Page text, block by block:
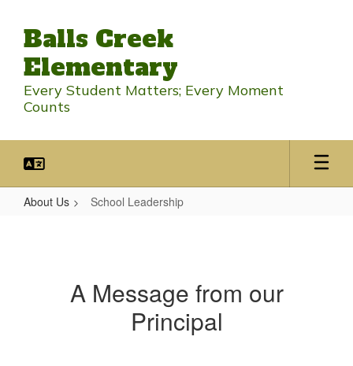
main
content
Balls Creek
Elementary
Every Student Matters; Every Moment
Counts
About Us School Leadership
A Message from our
Principal